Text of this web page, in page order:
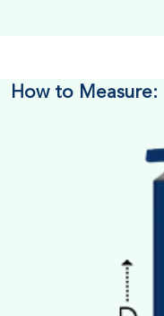
How to Measure: